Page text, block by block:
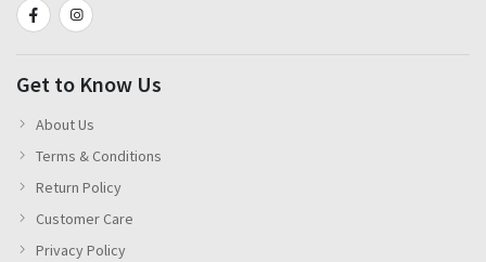
Get to Know Us
About Us
Terms & Conditions
Return Policy
Customer Care
Privacy Policy